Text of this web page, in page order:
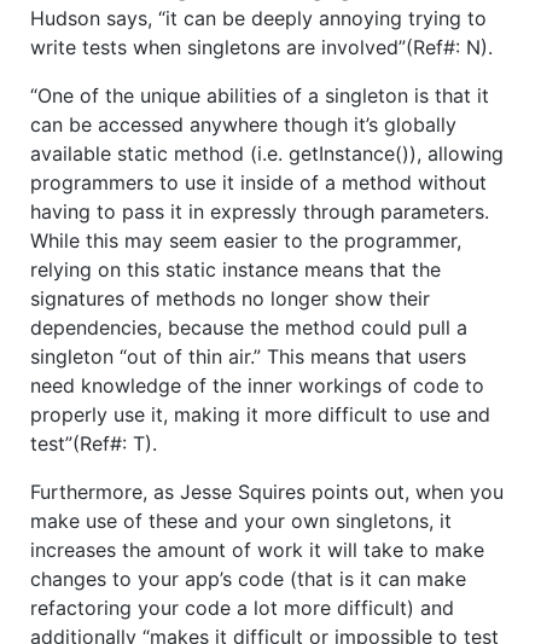
Hudson says, “it can be deeply annoying trying to
write tests when singletons are involved”(Ref#: N).
“One of the unique abilities of a singleton is that it
can be accessed anywhere though it’s globally
available static method (i.e. getInstance()), allowing
programmers to use it inside of a method without
having to pass it in expressly through parameters.
While this may seem easier to the programmer,
relying on this static instance means that the
signatures of methods no longer show their
dependencies, because the method could pull a
singleton “out of thin air.” This means that users
need knowledge of the inner workings of code to
properly use it, making it more difficult to use and
test”(Ref#: T).
Furthermore, as Jesse Squires points out, when you
make use of these and your own singletons, it
increases the amount of work it will take to make
changes to your app’s code (that is it can make
refactoring your code a lot more difficult) and
additionally “makes it difficult or impossible to test